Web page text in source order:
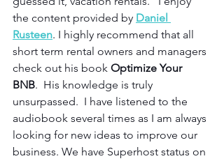
the content provided by Daniel
Rusteen. I highly recommend that all
short term rental owners and managers
check out his book Optimize Your
BNB.  His knowledge is truly
unsurpassed.  I have listened to the
audiobook several times as I am always
looking for new ideas to improve our
business. We have Superhost status on